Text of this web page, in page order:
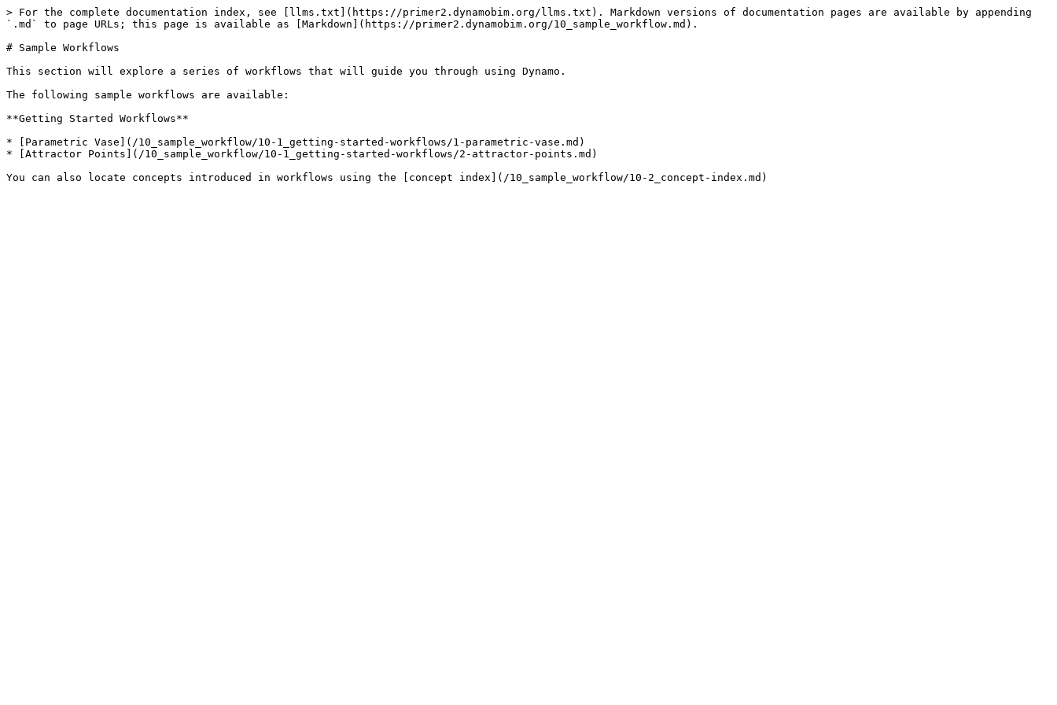
> For the complete documentation index, see [llms.txt](https://primer2.dynamobim.org/llms.txt). Markdown versions of documentation pages are available by appending
`.md` to page URLs; this page is available as [Markdown](https://primer2.dynamobim.org/10_sample_workflow.md).
# Sample Workflows
This section will explore a series of workflows that will guide you through using Dynamo.
The following sample workflows are available:
**Getting Started Workflows**
* [Parametric Vase](/10_sample_workflow/10-1_getting-started-workflows/1-parametric-vase.md)
* [Attractor Points](/10_sample_workflow/10-1_getting-started-workflows/2-attractor-points.md)